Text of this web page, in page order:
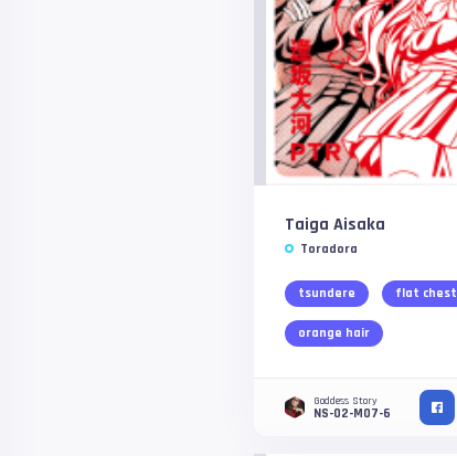
Taiga Aisaka
Toradora
tsundere flat chest
orange hair
Goddess Story
NS-02-M07-6